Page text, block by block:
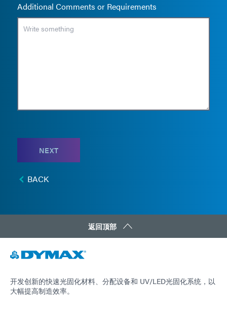
Additional Comments or Requirements
NEXT
BACK
返回顶部
开发创新的快速光固化材料、分配设备和 UV/LED光固化系统，以
大幅提高制造效率。